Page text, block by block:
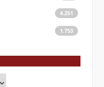
4.251
1.753